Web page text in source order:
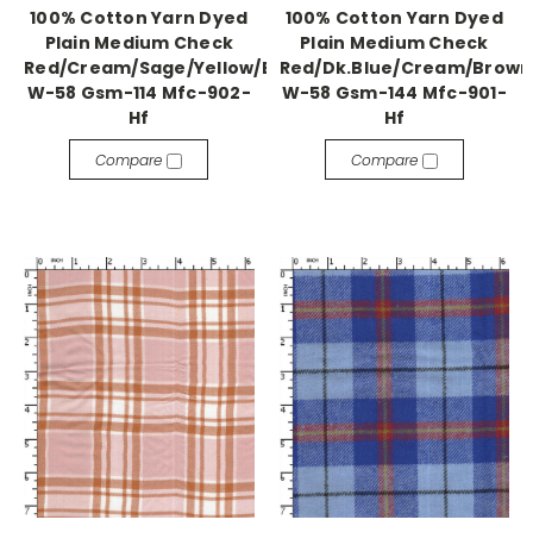
100% Cotton Yarn Dyed
Plain Medium Check
Red/Cream/Sage/Yellow/Blue
W-58 Gsm-114 Mfc-902-
Hf
Compare
100% Cotton Yarn Dyed
Plain Medium Check
Red/Dk.Blue/Cream/
W-58 Gsm-144 Mfc-901-
Hf
Compare